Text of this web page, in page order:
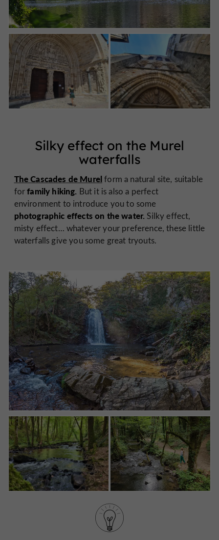
Silky effect on the Murel
waterfalls
The Cascades de Murelform a natural site, suitable
forfamily hiking. But it is also a perfect
environment to introduce you to some
photographic effects on the water. Silky effect,
misty effect… whatever your preference, these little
waterfalls give you some great tryouts.